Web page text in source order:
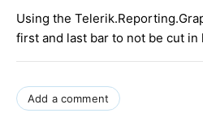
Using the
first and last bar to not be cut in
Add a comment